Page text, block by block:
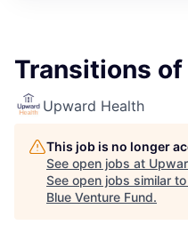
Transitions of
Upward Health
This job is no longer
See open jobs at
See open jobs similar
Blue Venture Fund.